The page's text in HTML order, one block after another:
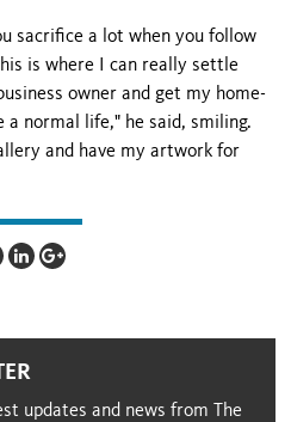
sacrifice a lot when you follow
is where I can really settle
owner and get my home-
a normal life," he said, smiling.
and have my artwork for
updates and news from The